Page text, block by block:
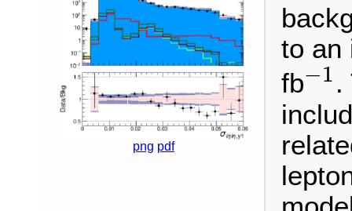
png pdf
to an
fb−1
−1
.